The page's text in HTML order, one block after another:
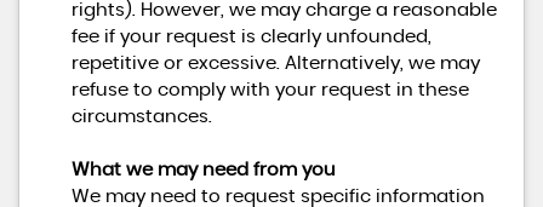
rights). However, we may charge a reasonable
fee if your request is clearly unfounded,
repetitive or excessive. Alternatively, we may
refuse to comply with your request in these
circumstances.
What we may need from you
We may need to request specific information